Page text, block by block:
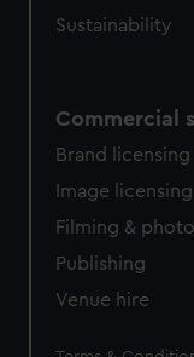
Sustainability
Commercial
Brand licensing
Image licensing
Filming &
Publishing
Venue hire